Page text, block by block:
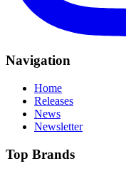
Navigation
Home
Releases
News
Newsletter
Top Brands